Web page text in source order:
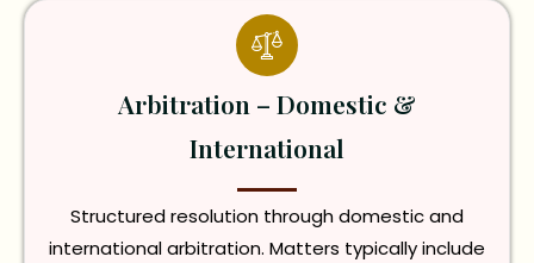
Arbitration – Domestic &
International
Structured resolution through domestic and
international arbitration. Matters typically include